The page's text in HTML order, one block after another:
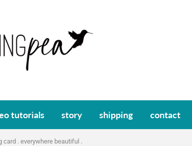
tutorials story shipping contact
card . everywhere beautiful .